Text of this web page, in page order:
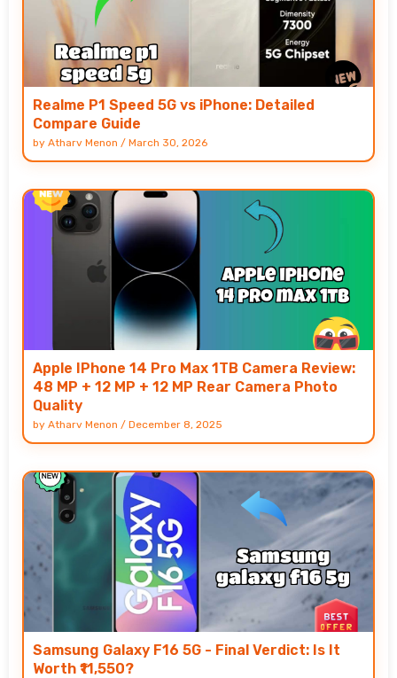
Realme P1 Speed 5G vs iPhone: Detailed
Compare Guide
by Atharv Menon / March 30, 2026
Apple IPhone 14 Pro Max 1TB Camera Review:
48 MP + 12 MP + 12 MP Rear Camera Photo
Quality
by Atharv Menon / December 8, 2025
Samsung Galaxy F16 5G - Final Verdict: Is It
Worth ₹11,550?